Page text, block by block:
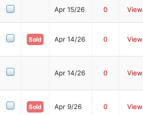
Apr 15/26 0 View
Sold Apr 14/26 0 View
Apr 14/26 0 View
Sold Apr 9/26 0 View